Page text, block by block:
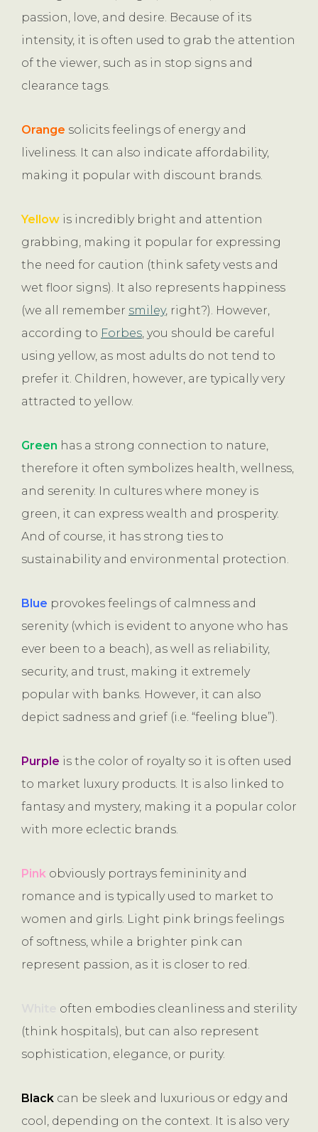
passion, love, and desire. Because of its
intensity, it is often used to grab the attention
of the viewer, such as in stop signs and
clearance tags.
Orange solicits feelings of energy and
liveliness. It can also indicate affordability,
making it popular with discount brands.
Yellow is incredibly bright and attention
grabbing, making it popular for expressing
the need for caution (think safety vests and
wet floor signs). It also represents happiness
(we all remember smiley, right?). However,
according to Forbes, you should be careful
using yellow, as most adults do not tend to
prefer it. Children, however, are typically very
attracted to yellow.
Green has a strong connection to nature,
therefore it often symbolizes health, wellness,
and serenity. In cultures where money is
green, it can express wealth and prosperity.
And of course, it has strong ties to
sustainability and environmental protection.
Blue provokes feelings of calmness and
serenity (which is evident to anyone who has
ever been to a beach), as well as reliability,
security, and trust, making it extremely
popular with banks. However, it can also
depict sadness and grief (i.e. “feeling blue”).
Purple is the color of royalty so it is often used
to market luxury products. It is also linked to
fantasy and mystery, making it a popular color
with more eclectic brands.
Pink obviously portrays femininity and
romance and is typically used to market to
women and girls. Light pink brings feelings
of softness, while a brighter pink can
represent passion, as it is closer to red.
often embodies cleanliness and sterility
(think hospitals), but can also represent
sophistication, elegance, or purity.
Black can be sleek and luxurious or edgy and
cool, depending on the context. It is also very